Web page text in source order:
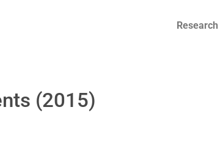
Research
(2015)